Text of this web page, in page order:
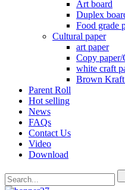
Art board
Duplex
Food grade
Cultural paper
art paper
Copy paper/
white craft
Brown Kraft
Parent Roll
Hot selling
News
FAQs
Contact Us
Video
Download